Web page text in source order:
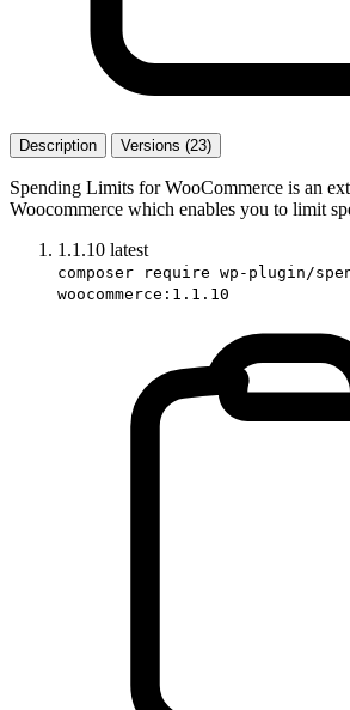
Description Versions (23)
Spending Limits for WooCommerce is an
Woocommerce which enables you to limit
1.1.10 latest
composer require wp-plugin/
woocommerce:1.1.10